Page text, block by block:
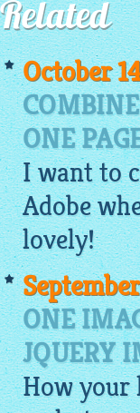
Related
October
ONE
I want to
Adobe
lovely!
ONE
JQUERY
How your